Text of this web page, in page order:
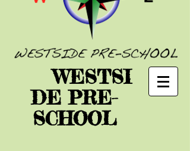
WESTSI
DE PRE-
SCHOOL